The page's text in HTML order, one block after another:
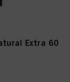
Extra 60